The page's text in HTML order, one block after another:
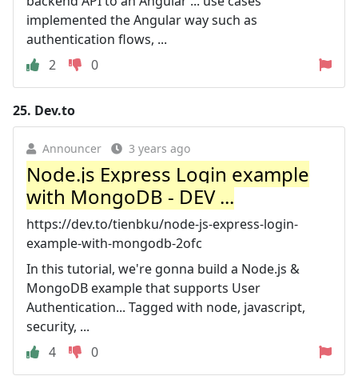
implemented the Angular way such as
authentication flows, ...
2
0
25. Dev.to
Announcer 3 years ago
Node.js Express Login example
with MongoDB - DEV ...
https://dev.to/tienbku/node-js-express-login-
example-with-mongodb-2ofc
In this tutorial, we're gonna build a Node.js &
MongoDB example that supports User
Authentication... Tagged with node, javascript,
security, ...
4
0